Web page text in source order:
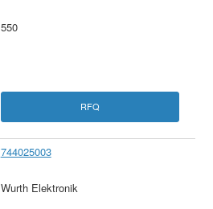
550
RFQ
744025003
Wurth Elektronik